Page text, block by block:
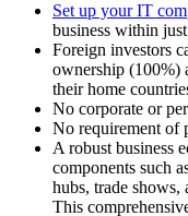
Set up your IT
business within
Foreign investors
ownership (100%)
their home
No corporate or
No requirement of
A robust business
components such
hubs, trade shows,
This